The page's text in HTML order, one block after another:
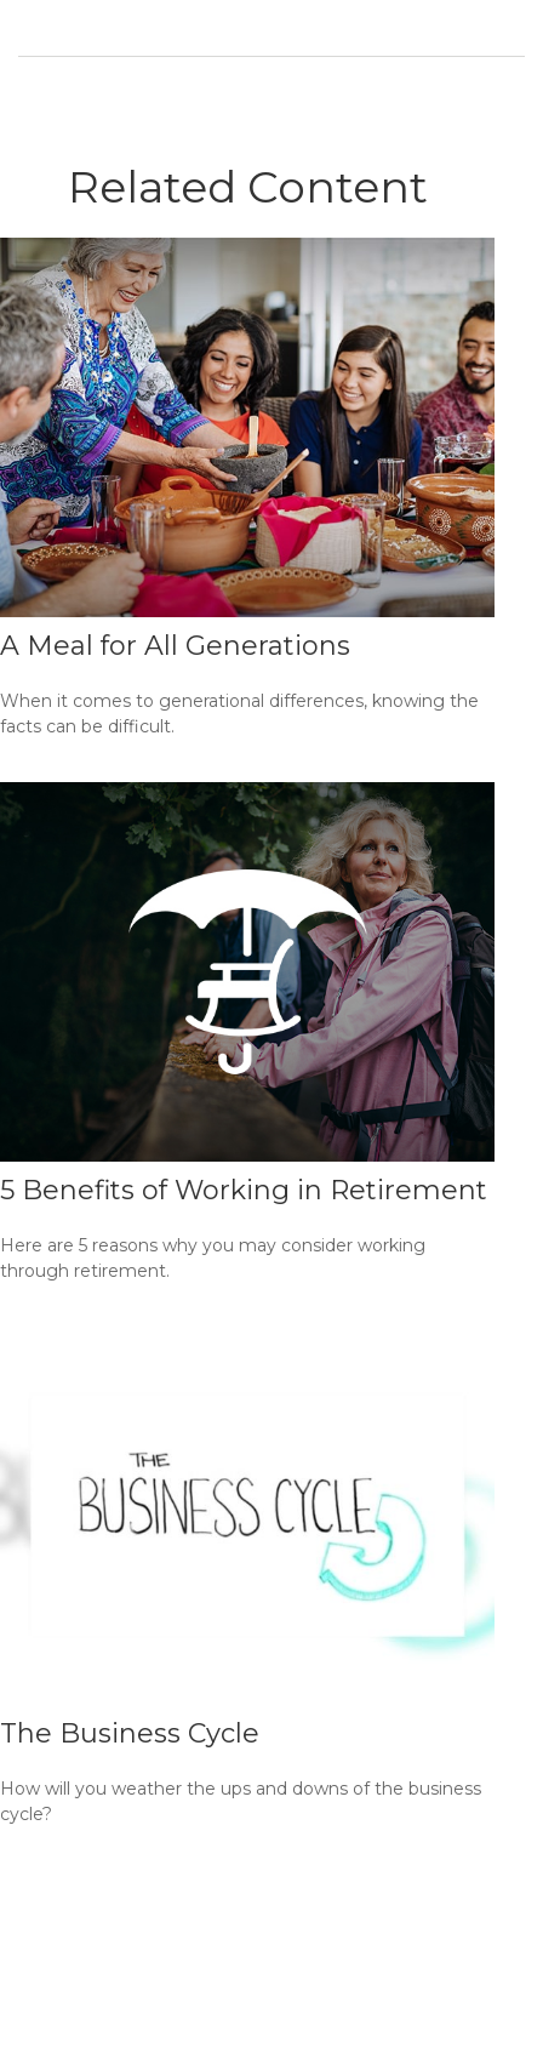
Related Content
A Meal for All Generations
When it comes to generational differences, knowing the
facts can be difficult.
5 Benefits of Working in Retirement
Here are 5 reasons why you may consider working
through retirement.
The Business Cycle
How will you weather the ups and downs of the business
cycle?